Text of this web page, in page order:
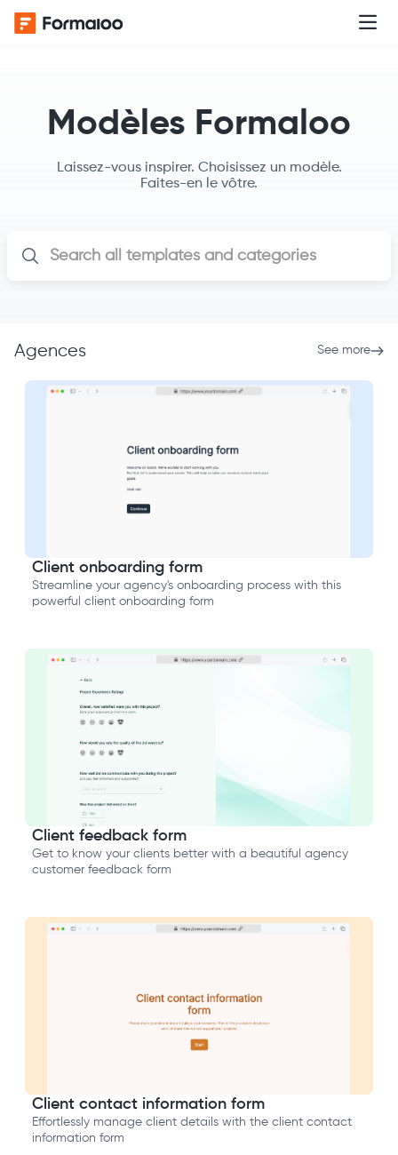
Modèles Formaloo
Laissez-vous inspirer. Choisissez un modèle.
Faites-en le vôtre.
Agences See more
Client onboarding form
Streamline your agency's onboarding process with this
powerful client onboarding form
Client feedback form
Get to know your clients better with a beautiful agency
customer feedback form
Client contact information form
Effortlessly manage client details with the client contact
information form